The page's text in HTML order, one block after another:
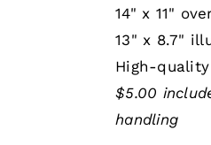
14" x 11"
13" x 8.7"
High-
$5.00
handling